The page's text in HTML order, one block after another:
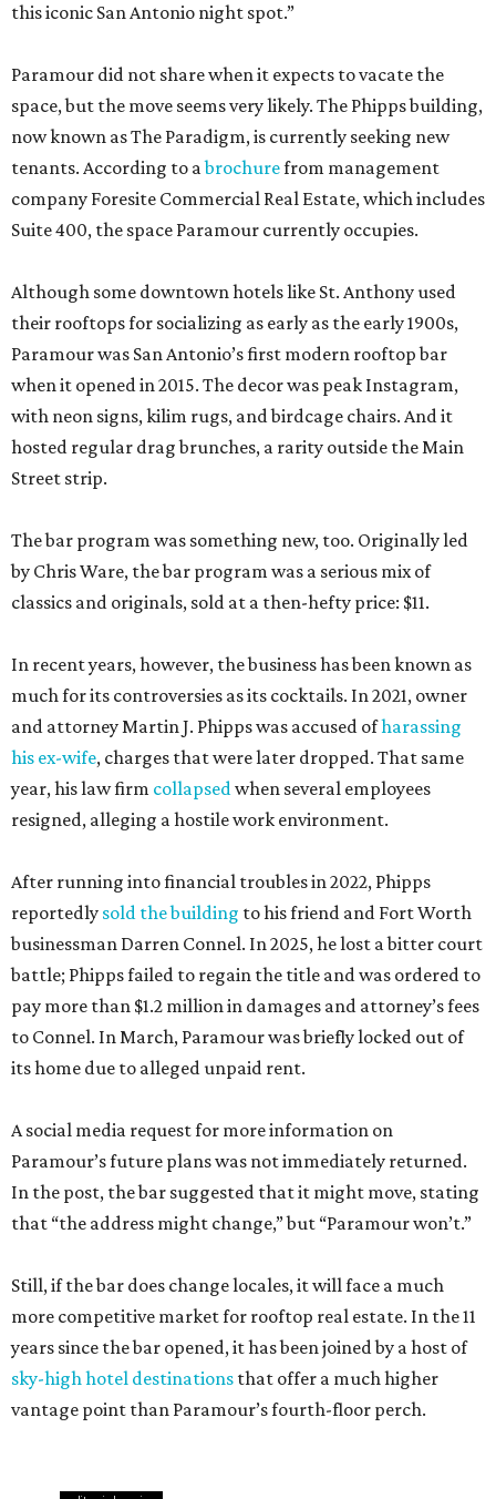
this iconic San Antonio night spot.”
Paramour did not share when it expects to vacate the
space, but the move seems very likely. The Phipps building,
now known as The Paradigm, is currently seeking new
tenants. According to abrochurefrom management
company Foresite Commercial Real Estate, which includes
Suite 400, the space Paramour currently occupies.
Although some downtown hotels like St. Anthony used
their rooftops for socializing as early as the early 1900s,
Paramour was San Antonio’s first modern rooftop bar
when it opened in 2015. The decor was peak Instagram,
with neon signs, kilim rugs, and birdcage chairs. And it
hosted regular drag brunches, a rarity outside the Main
Street strip.
The bar program was something new, too. Originally led
by Chris Ware, the bar program was a serious mix of
classics and originals, sold at a then-hefty price: $11.
In recent years, however, the business has been known as
much for its controversies as its cocktails. In 2021, owner
and attorney Martin J. Phipps was accused ofharassing
his ex-wife, charges that were later dropped. That same
year, his law firm collapsedwhen several employees
resigned, alleging a hostile work environment.
After running into financial troubles in 2022, Phipps
reportedly sold the building to his friend and Fort Worth
businessman Darren Connel. In 2025, he lost a bitter court
battle; Phipps failed to regain the title and was ordered to
pay more than $1.2 million in damages and attorney’s fees
to Connel. In March, Paramour was briefly locked out of
its home due to alleged unpaid rent.
A social media request for more information on
Paramour’s future plans was not immediately returned.
In the post, the bar suggested that it might move, stating
that “the address might change,” but “Paramour won’t.”
Still, if the bar does change locales, it will face a much
more competitive market for rooftop real estate. In the 11
years since the bar opened, it has been joined by a host of
sky-high hotel destinations that offer a much higher
vantage point than Paramour’s fourth-floor perch.